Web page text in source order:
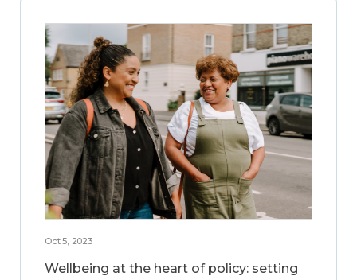
Oct 5, 2023
Wellbeing at the heart of policy: setting